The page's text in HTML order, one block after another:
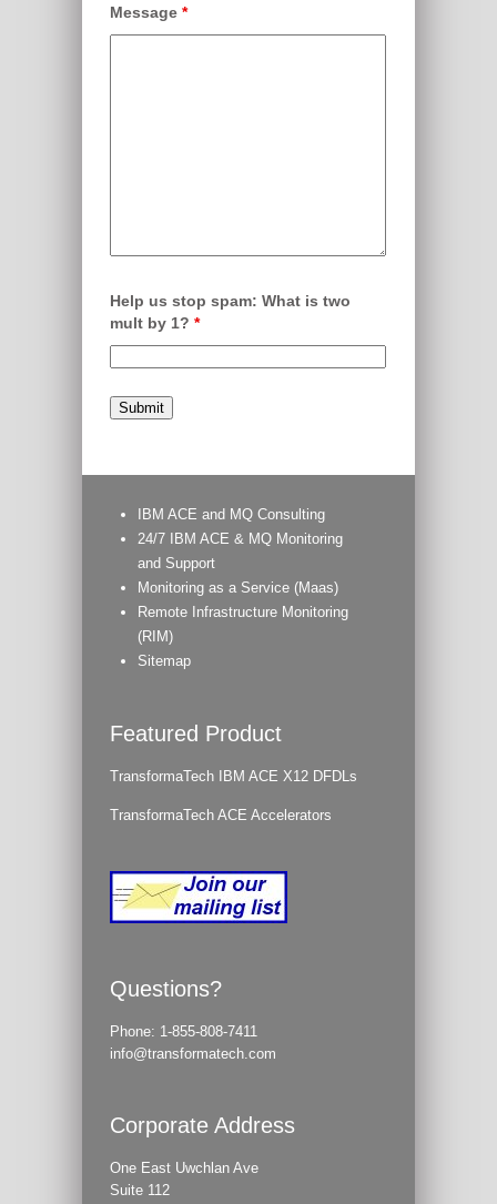
Message *
Help us stop spam: What is two
mult by 1? *
IBM ACE and MQ Consulting
24/7 IBM ACE & MQ Monitoring
and Support
Monitoring as a Service (Maas)
Remote Infrastructure Monitoring
(RIM)
Sitemap
Featured Product
TransformaTech IBM ACE X12 DFDLs
TransformaTech ACE Accelerators
Questions?
Phone: 1-855-808-7411
info@transformatech.com
Corporate Address
One East Uwchlan Ave
Suite 112